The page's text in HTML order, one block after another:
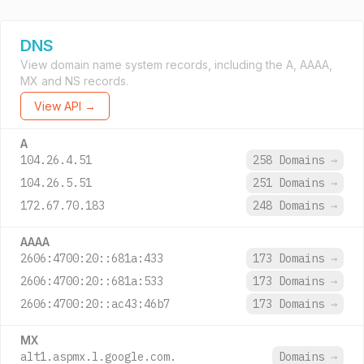
DNS
View domain name system records, including the A, AAAA,
MX and NS records.
View API →
A
104.26.4.51 258 Domains →
104.26.5.51
251 Domains →
172.67.70.183
248 Domains →
AAAA
2606:4700:20::681a:433 173 Domains →
2606:4700:20::681a:533
173 Domains →
2606:4700:20::ac43:46b7
173 Domains →
MX
alt1.aspmx.l.google.com. Domains →